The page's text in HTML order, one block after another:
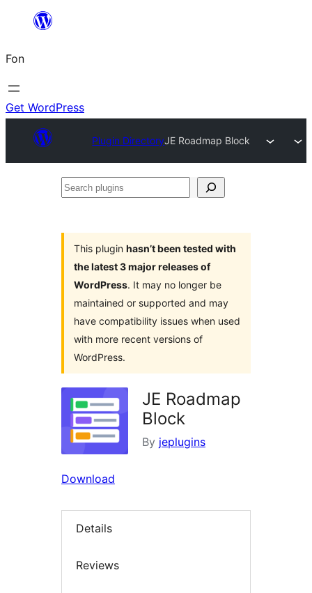
content
Fon
Get WordPress
Plugin DirectoryJE Roadmap Block
Search
This plugin hasn’t been tested with
the latest 3 major releases of
WordPress. It may no longer be
maintained or supported and may
have compatibility issues when used
with more recent versions of
WordPress.
JE Roadmap
Block
By jeplugins
Download
Details
Reviews